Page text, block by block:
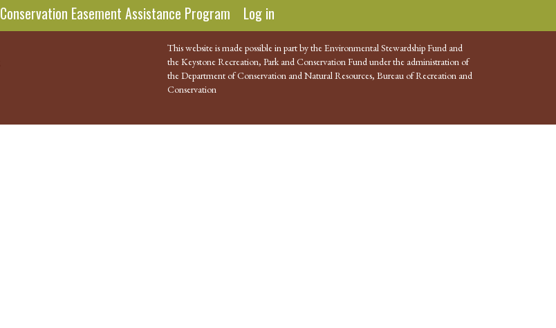
Conservation Easement Assistance Program Log in
This website is made possible in part by the Environmental Stewardship Fund and
the Keystone Recreation, Park and Conservation Fund under the administration of
the Department of Conservation and Natural Resources, Bureau of Recreation and
Conservation